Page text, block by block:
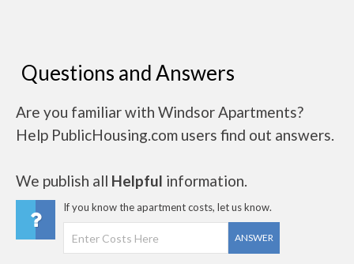
Questions and Answers
Are you familiar with Windsor Apartments?
Help PublicHousing.com users find out answers.
We publish all Helpful information.
If you know the apartment costs, let us know.
ANSWER